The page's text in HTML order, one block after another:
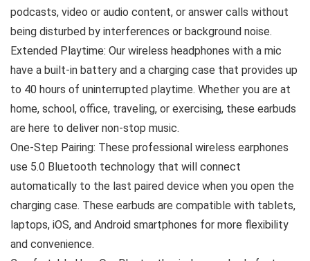
podcasts, video or audio content, or answer calls without
being disturbed by interferences or background noise.
Extended Playtime: Our wireless headphones with a mic
have a built-in battery and a charging case that provides up
to 40 hours of uninterrupted playtime. Whether you are at
home, school, office, traveling, or exercising, these earbuds
are here to deliver non-stop music.
One-Step Pairing: These professional wireless earphones
use 5.0 Bluetooth technology that will connect
automatically to the last paired device when you open the
charging case. These earbuds are compatible with tablets,
laptops, iOS, and Android smartphones for more flexibility
and convenience.